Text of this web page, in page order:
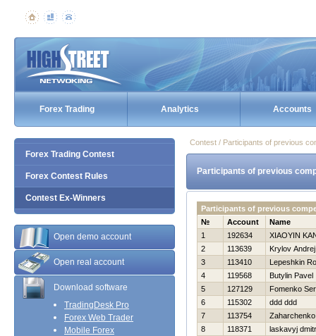
Forex Trading Analytics Accounts
Forex Trading Contest
Forex Contest Rules
Contest Ex-Winners
Open demo account
Open real account
Download software
TradingDesk Pro
Forex Web Trader
Mobile Forex
Contest / Participants of previous
Participants of previous
Participants of previous
№
Account
Name
1
192634
XIAOYIN
2
113639
Krylov Andrej
3
113410
Lepeshkin
4
119568
Butylin Pavel
5
127129
Fomenko
6
115302
ddd ddd
7
113754
8
118371
laskavyj